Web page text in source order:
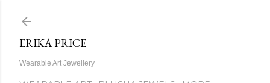
ERIKA PRICE
Wearable Art Jewellery